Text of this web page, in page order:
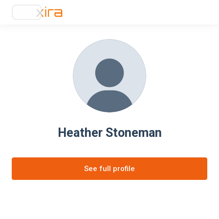
Heather Stoneman
See full profile